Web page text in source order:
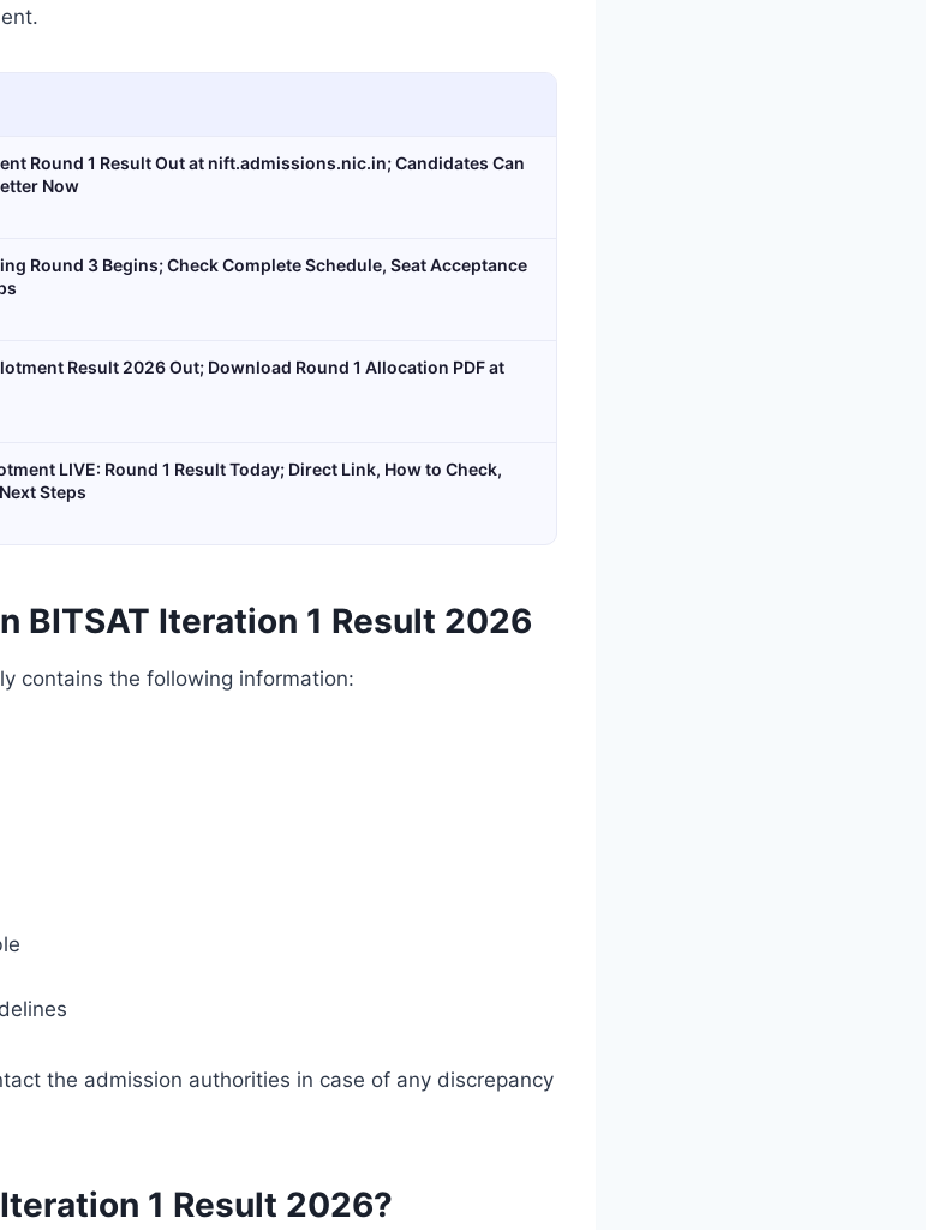
Round 1 Result Out at nift.admissions.nic.in; Candidates Can
Now
Round 3 Begins; Check Complete Schedule, Seat Acceptance
Result 2026 Out; Download Round 1 Allocation PDF at
LIVE: Round 1 Result Today; Direct Link, How to Check,
Steps
BITSAT Iteration 1 Result 2026
contains the following information:
the admission authorities in case of any discrepancy
1 Result 2026?